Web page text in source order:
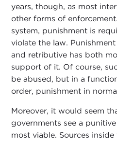
years, though, as most
other forms of enforcement.
system, punishment is
violate the law.
and retributive has both
support of it. Of course,
be abused, but in a
order, punishment in
Moreover, it would seem
governments see a
most viable. Sources